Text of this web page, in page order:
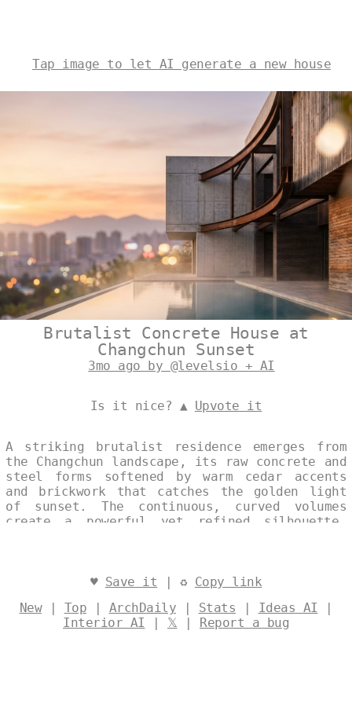
Tap image to let AI generate a new house
Brutalist Concrete House at
Changchun Sunset
3mo ago by @levelsio + AI
Is it nice? ▲ Upvote it
A striking brutalist residence emerges from
the Changchun landscape, its raw concrete and
steel forms softened by warm cedar accents
and brickwork that catches the golden light
of sunset. The continuous, curved volumes
create a powerful yet refined silhouette,
uncompromising materiality with a quiet
its setting. Designed by
@levelsio
♥ Save it | ♻ Copy link
New| Top | ArchDaily | Stats | Ideas AI |
Interior AI | 𝕏 | Report a bug